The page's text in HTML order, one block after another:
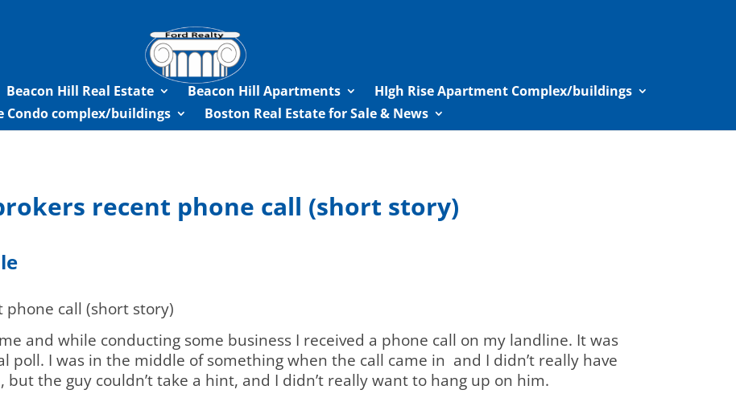
Beacon Hill Real Estate Beacon Hill Apartments
HIgh Rise Apartment Complex/buildings
Condo complex/buildings
Boston Real Estate for Sale & News
recent phone call (short story)
call (short story)
and while conducting some business I received a phone call on my landline. It was
poll. I was in the middle of something when the call came in and I didn’t really have
the guy couldn’t take a hint, and I didn’t really want to hang up on him.